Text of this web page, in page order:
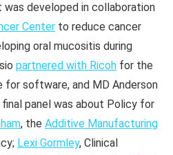
was developed in collaboration
Center to reduce cancer
oral mucositis during
partnered with Ricoh for the
for software, and MD Anderson
panel was about Policy for
, the Additive Manufacturing
Lexi Gormley, Clinical